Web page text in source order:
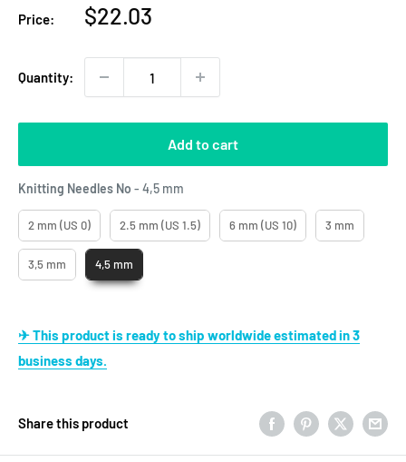
Price:
Sale
$22.03
Quantity:
Add to cart
Knitting Needles No - 4,5 mm
2 mm (US 0) 2.5 mm (US 1.5) 6 mm (US 10) 3 mm
3,5 mm 4,5 mm
✈ This product is ready to ship worldwide estimated in 3
business days.
Share this product